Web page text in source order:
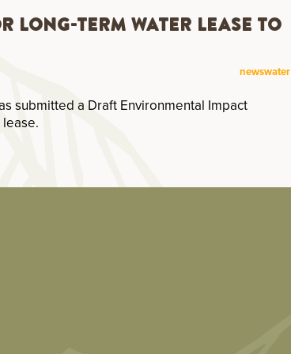
Long-Term Water Lease to
newswater
submitted a Draft Environmental Impact